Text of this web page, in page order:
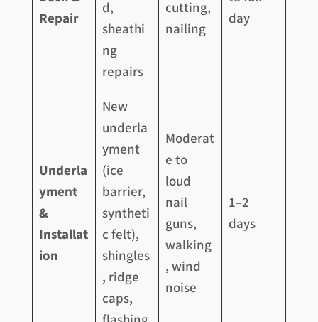
Repair
d,
sheathi
ng
repairs
cutting,
nailing
day
Underla
yment
&
Installat
ion
New
underla
yment
(ice
barrier,
syntheti
c felt),
shingles
, ridge
caps,
Moderat
e to
loud
nail
guns,
walking
, wind
noise
1–2
days